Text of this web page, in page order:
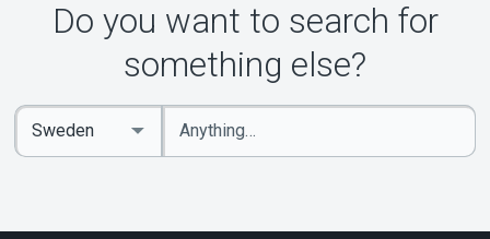
About Tickster
Do you want to search for
something else?
Enter
keywords
Select
Country